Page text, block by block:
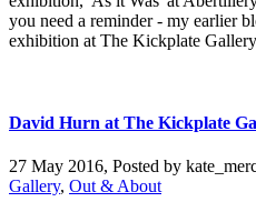
you need a reminder - my earlier
exhibition at The Kickplate
David Hurn at The Kickplate
27 May 2016, Posted by
Gallery, Out & About